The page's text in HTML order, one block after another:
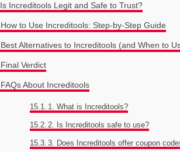
Is Increditools Legit and Safe to Trust?
How to Use Increditools: Step-by-Step Guide
Best Alternatives to Increditools (and When to
Final Verdict
FAQs About Increditools
1. What is Increditools?
2. Is Increditools safe to use?
3. Does Increditools offer coupon